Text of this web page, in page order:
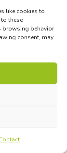
like cookies to
these
browsing behavior
consent, may